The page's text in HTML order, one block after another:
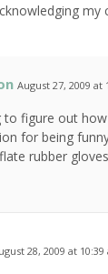
my
August 27, 2009 at
to figure out
for being
rubber
28, 2009 at 10:39